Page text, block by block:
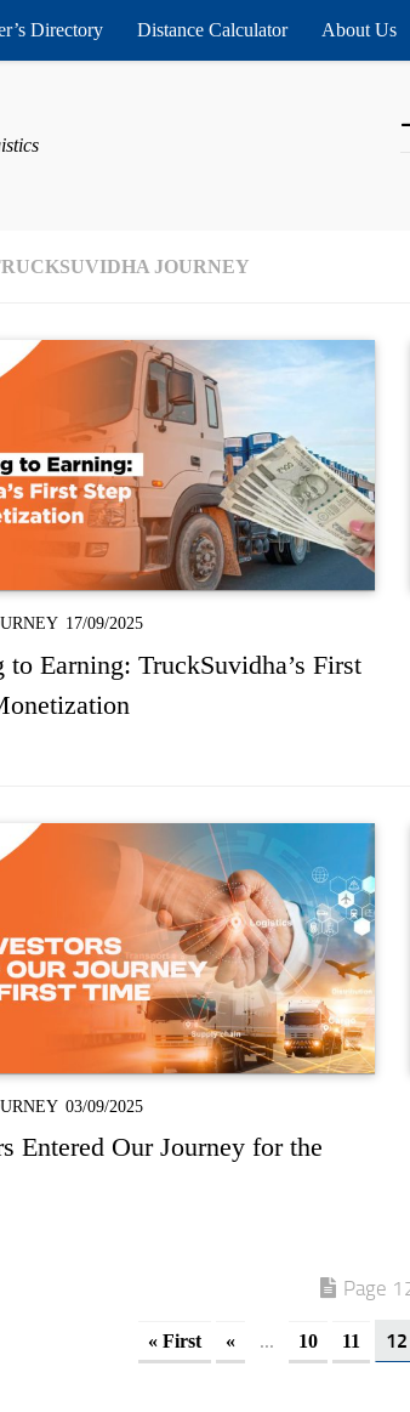
Directory Distance Calculator About Us
JOURNEY
17/09/2025
to Earning: TruckSuvidha’s First
03/09/2025
Entered Our Journey for the
Page
« First « ... 10 11 12